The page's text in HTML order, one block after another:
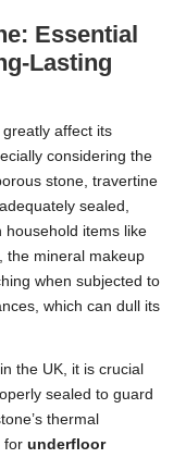
Essential
Lasting
greatly affect its
considering the
stone, travertine
sealed,
household items like
the mineral makeup
when subjected to
which can dull its
the UK, it is crucial
sealed to guard
thermal
for underfloor